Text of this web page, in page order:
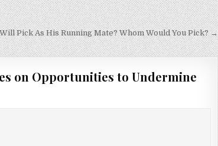
Pick As His Running Mate? Whom Would You Pick? →
on Opportunities to Undermine